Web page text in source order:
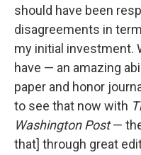
should have been
disagreements in
my initial investment.
have — an amazing
paper and honor
to see that now with
Washington Post—
that] through great